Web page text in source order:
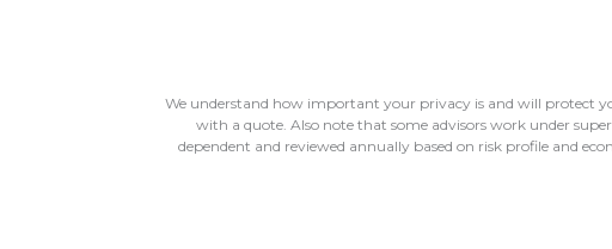
We understand how important your privacy is and will protect
with a quote. Also note that some advisors work under
dependent and reviewed annually based on risk profile and